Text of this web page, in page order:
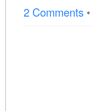
2 Comments •